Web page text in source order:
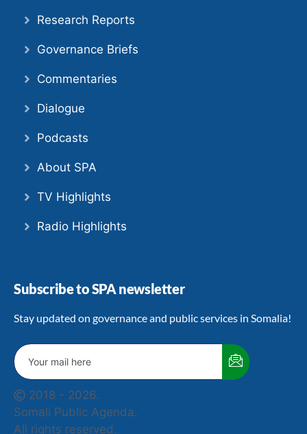
Research Reports
Governance Briefs
Commentaries
Dialogue
Podcasts
About SPA
TV Highlights
Radio Highlights
Subscribe to SPA newsletter
Stay updated on governance and public services in Somalia!
2018 - 2026.
Somali Public Agenda.
All rights reserved.